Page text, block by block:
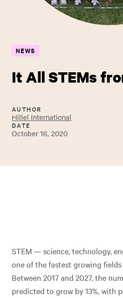
NEWS
It All STEMs
AUTHOR
Hillel International
DATE
October 16, 2020
STEM — science, technology,
one of the fastest growing
Between 2017 and 2027, the
predicted to grow by 13%, with